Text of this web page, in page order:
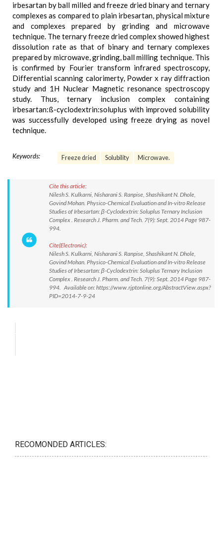
irbesartan by ball milled and freeze dried binary and ternary
complexes as compared to plain irbesartan, physical mixture
and complexes prepared by grinding and microwave
technique. The ternary freeze dried complex showed highest
dissolution rate as that of binary and ternary complexes
prepared by microwave, grinding, ball milling technique. This
is confirmed by Fourier transform infrared spectroscopy,
Differential scanning calorimerty, Powder x ray diffraction
study and 1H Nuclear Magnetic resonance spectroscopy
study. Thus, ternary inclusion complex containing
irbesartan:ß-cyclodextrin:soluplus with improved solubility
was successfully developed using freeze drying as novel
technique.
Keywords: Freeze dried Solubility Microwave.
Cite this article:
Nilesh S. Kulkarni, Nisharani S. Ranpise, Shashikant N. Dhole,
Govind Mohan. Physico-Chemical Evaluation and In-vitro Release
Studies of Irbesartan: β-Cyclodextrin: Soluplus Ternary Inclusion
Complex . Research J. Pharm. and Tech. 7(9): Sept. 2014 Page 987-
994.
Cite(Electronic):
Nilesh S. Kulkarni, Nisharani S. Ranpise, Shashikant N. Dhole,
Govind Mohan. Physico-Chemical Evaluation and In-vitro Release
Studies of Irbesartan: β-Cyclodextrin: Soluplus Ternary Inclusion
Complex . Research J. Pharm. and Tech. 7(9): Sept. 2014 Page 987-
994. Available on: https://www.rjptonline.org/AbstractView.aspx?
PID=2014-7-9-24
RECOMONDED ARTICLES: